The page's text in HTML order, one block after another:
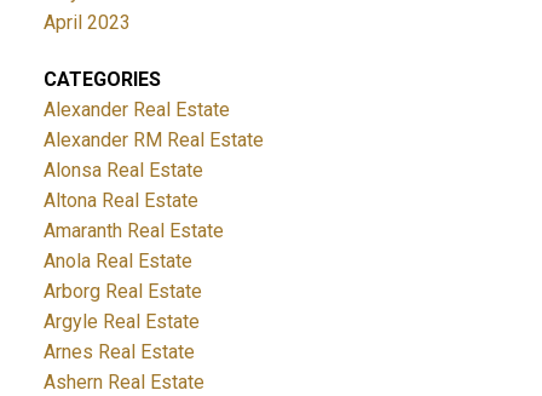
April 2023
CATEGORIES
Alexander Real Estate
Alexander RM Real Estate
Alonsa Real Estate
Altona Real Estate
Amaranth Real Estate
Anola Real Estate
Arborg Real Estate
Argyle Real Estate
Arnes Real Estate
Ashern Real Estate